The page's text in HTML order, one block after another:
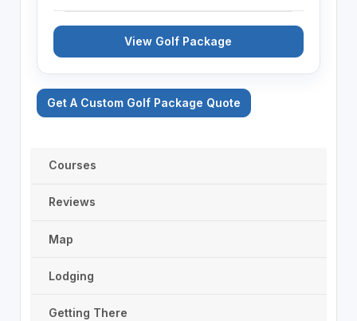
View Golf Package
Get A Custom Golf Package Quote
Courses
Reviews
Map
Lodging
Getting There